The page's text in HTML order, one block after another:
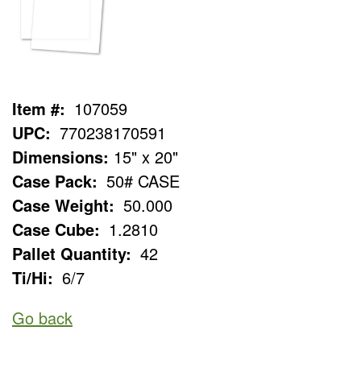
Item #: 107059
UPC: 770238170591
Dimensions: 15" x 20"
Case Pack: 50# CASE
Case Weight: 50.000
Case Cube: 1.2810
Pallet Quantity: 42
Ti/Hi: 6/7
Go back